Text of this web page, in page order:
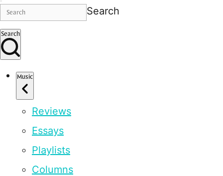
Search
Search
Music
Reviews
Essays
Playlists
Columns